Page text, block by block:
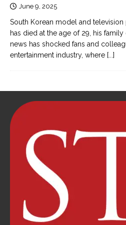
June 9, 2025
South Korean model and
has died at the age of 29, his
news has shocked fans and
entertainment industry, where [...]